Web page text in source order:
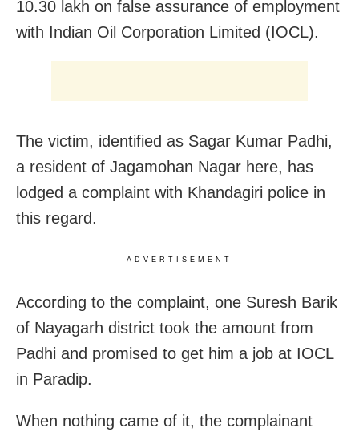
10.30 lakh on false assurance of employment
with Indian Oil Corporation Limited (IOCL).
The victim, identified as Sagar Kumar Padhi,
a resident of Jagamohan Nagar here, has
lodged a complaint with Khandagiri police in
this regard.
ADVERTISEMENT
According to the complaint, one Suresh Barik
of Nayagarh district took the amount from
Padhi and promised to get him a job at IOCL
in Paradip.
When nothing came of it, the complainant